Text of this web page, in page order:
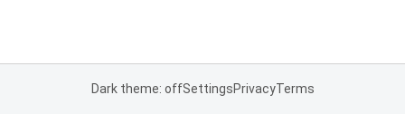
Dark theme: offSettingsPrivacyTerms